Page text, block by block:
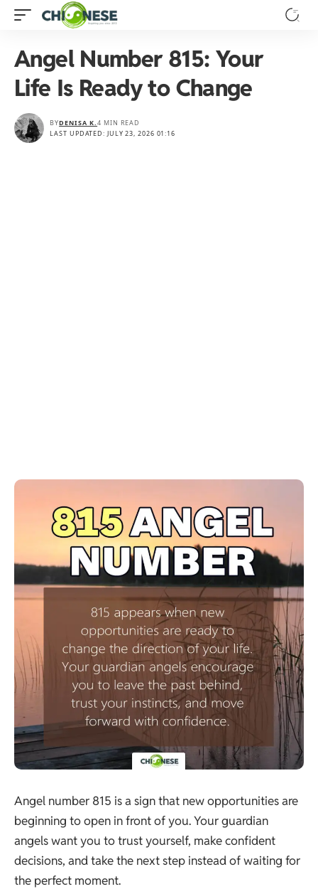
Angel Number 815: Your
Life Is Ready to Change
LAST UPDATED: JULY 23, 2026 01:16
BYDENISA K.4 MIN READ
Angel number 815 is a sign that new opportunities are
beginning to open in front of you. Your guardian
angels want you to trust yourself, make confident
decisions, and take the next step instead of waiting for
the perfect moment.